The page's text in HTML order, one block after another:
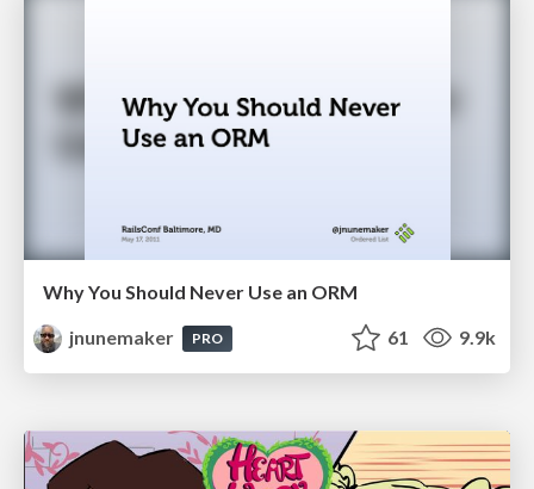
Why You Should Never Use an ORM
jnunemaker
PRO 61 9.9k